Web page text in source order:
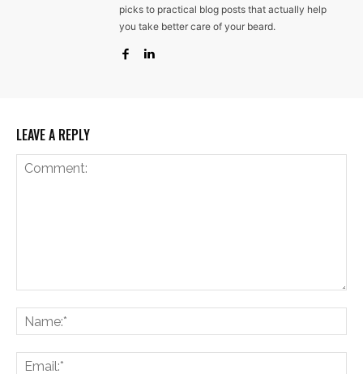
picks to practical blog posts that actually help
you take better care of your beard.
LEAVE A REPLY